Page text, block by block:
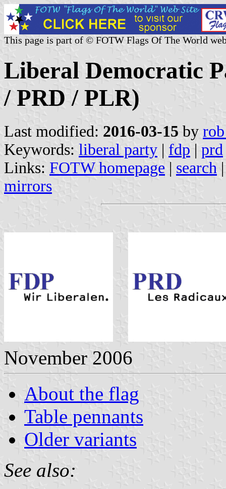
This page is part of © FOTW Flags Of The World
Liberal Democratic
/ PRD / PLR)
Last modified: 2016-03-15 by
Keywords: liberal party | fdp | prd
Links: FOTW homepage | search
mirrors
November 2006
About the flag
Table pennants
Older variants
See also: